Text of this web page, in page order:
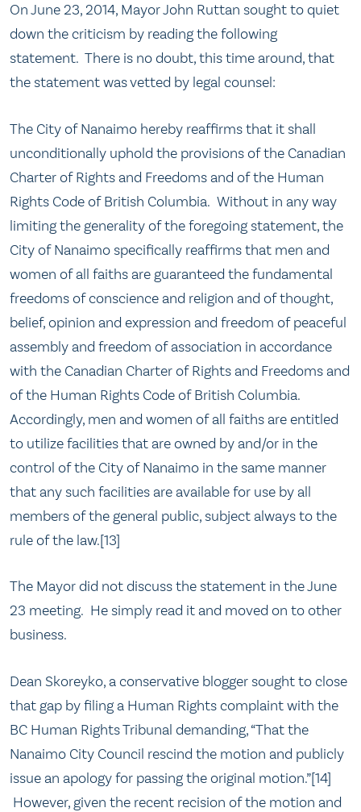
On June 23, 2014, Mayor John Ruttan sought to quiet
down the criticism by reading the following
statement. There is no doubt, this time around, that
the statement was vetted by legal counsel:
The City of Nanaimo hereby reaffirms that it shall
unconditionally uphold the provisions of the Canadian
Charter of Rights and Freedoms and of the Human
Rights Code of British Columbia. Without in any way
limiting the generality of the foregoing statement, the
City of Nanaimo specifically reaffirms that men and
women of all faiths are guaranteed the fundamental
freedoms of conscience and religion and of thought,
belief, opinion and expression and freedom of peaceful
assembly and freedom of association in accordance
with the Canadian Charter of Rights and Freedoms and
of the Human Rights Code of British Columbia.
Accordingly, men and women of all faiths are entitled
to utilize facilities that are owned by and/or in the
control of the City of Nanaimo in the same manner
that any such facilities are available for use by all
members of the general public, subject always to the
rule of the law.[13]
The Mayor did not discuss the statement in the June
23 meeting. He simply read it and moved on to other
business.
Dean Skoreyko, a conservative blogger sought to close
that gap by filing a Human Rights complaint with the
BC Human Rights Tribunal demanding, “That the
Nanaimo City Council rescind the motion and publicly
issue an apology for passing the original motion.”[14]
However, given the recent recision of the motion and